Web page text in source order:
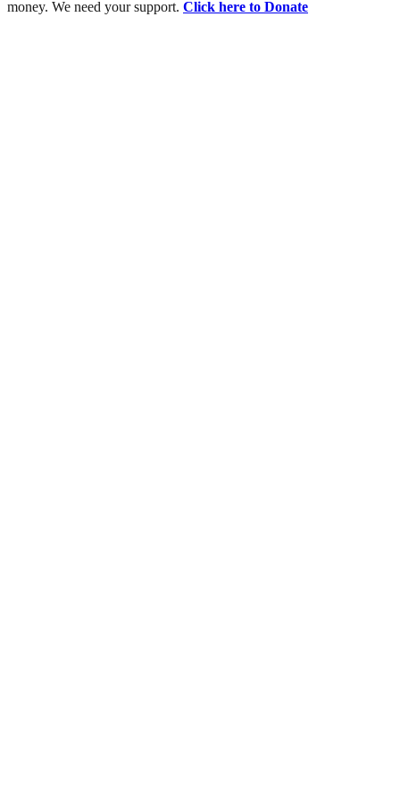
money. We need your support. Click here to Donate